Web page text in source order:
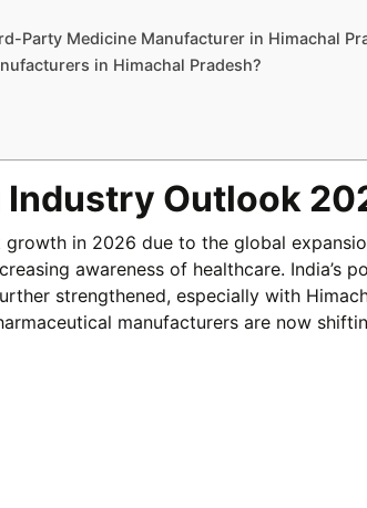
Party Medicine Manufacturer in Himachal
in Himachal Pradesh?
Outlook
in 2026 due to the global
awareness of healthcare. India’s
strengthened, especially with
manufacturers are now